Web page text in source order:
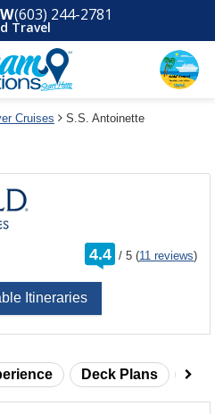
(603) 244-2781
Travel
Cruises S.S. Antoinette
4.4 / out
5 (11 reviews)
Itineraries
Deck Plans